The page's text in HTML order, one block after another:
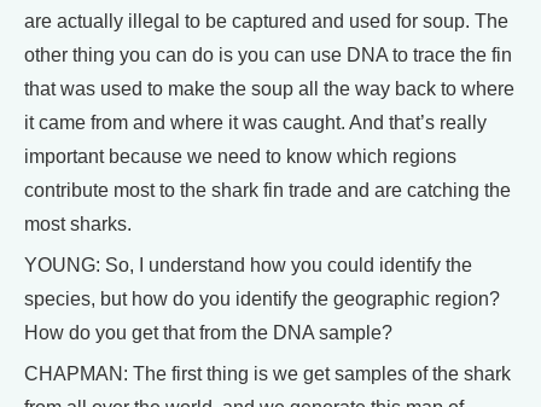
are actually illegal to be captured and used for soup. The
other thing you can do is you can use DNA to trace the fin
that was used to make the soup all the way back to where
it came from and where it was caught. And that’s really
important because we need to know which regions
contribute most to the shark fin trade and are catching the
most sharks.
YOUNG: So, I understand how you could identify the
species, but how do you identify the geographic region?
How do you get that from the DNA sample?
CHAPMAN: The first thing is we get samples of the shark